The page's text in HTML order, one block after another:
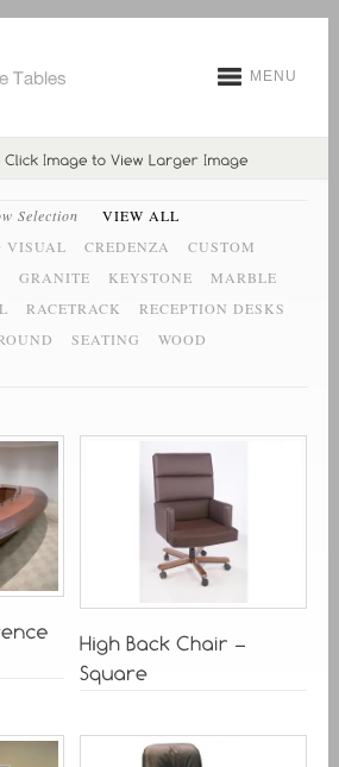
MENU
Selection
VIEW ALL
VISUAL CREDENZA
CUSTOM
GRANITE KEYSTONE
MARBLE
RACETRACK
RECEPTION DESKS
SEATING
WOOD